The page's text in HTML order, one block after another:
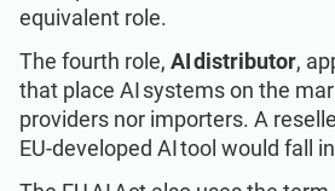
equivalent role.
The fourth role, AI distributor,
that place AI systems on the
providers nor importers. A
EU‑developed AI tool would fall